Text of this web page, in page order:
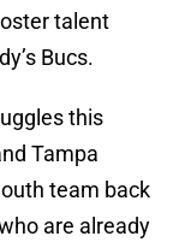
talent
Bucs.
this
Tampa
team back
are already